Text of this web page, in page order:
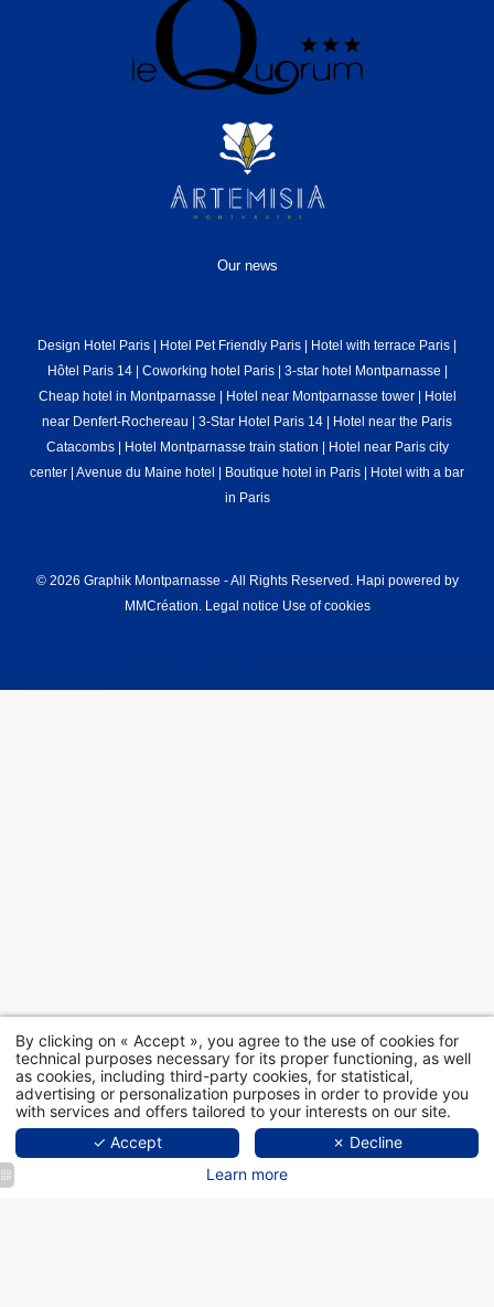
Our news
Design Hotel Paris | Hotel Pet Friendly Paris | Hotel with terrace Paris |
Hôtel Paris 14| Coworking hotel Paris| 3-star hotel Montparnasse |
Cheap hotel in Montparnasse | Hotel near Montparnasse tower| Hotel
near Denfert-Rochereau | 3-Star Hotel Paris 14 | Hotel near the Paris
Catacombs| Hotel Montparnasse train station | Hotel near Paris city
center | Avenue du Maine hotel | Boutique hotel in Paris | Hotel with a bar
in Paris
© 2026 Graphik Montparnasse - All Rights Reserved. Hapi powered by
MMCréation
Legal notice Use of cookies
By clicking on « Accept », you agree to the use of cookies for
technical purposes necessary for its proper functioning, as well
as cookies, including third-party cookies, for statistical,
advertising or personalization purposes in order to provide you
with services and offers tailored to your interests on our site.
✓ Accept
✗ Decline
Learn more